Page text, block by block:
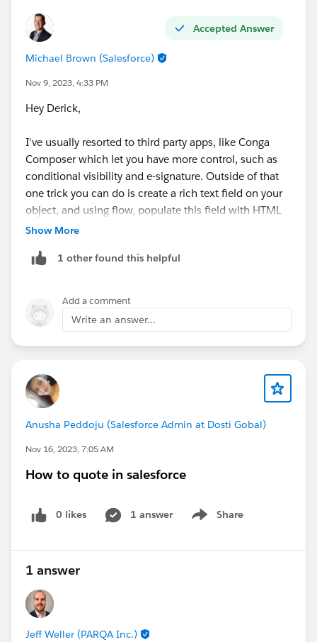
Accepted Answer
Michael Brown (Salesforce)
Nov 9, 2023, 4:33 PM
Hey Derick,
I've usually resorted to third party apps, like Conga
Composer which let you have more control, such as
conditional visibility and e-signature. Outside of that
one trick you can do is create a rich text field on your
object, and using flow, populate this field with HTML
in the form of a table. Your flow could house the logic
appropriate line items. Then you could put this field in
<table border="1">
<th>Product Name</th><th>Price</th>
<tr><td>Product 1</td><td>$1.00</td></tr>
Thanks,
Mikey
Show More
1 other found this helpful
Add a comment
Write an answer...
Anusha Peddoju (Salesforce Admin at Dosti Gobal)
Nov 16, 2023, 7:05 AM
How to quote in salesforce
0 likes 1 answer Share
Show menu
1 answer
Jeff Weller (PARQA Inc.)